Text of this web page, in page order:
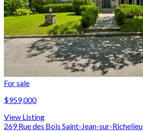
For sale
$959,000
View Listing
269 Rue des Bois Saint-Jean-sur-Richelieu